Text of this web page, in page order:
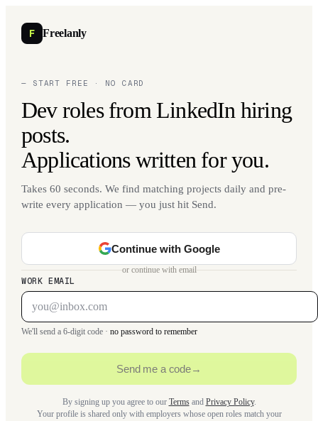
F Freelanly
— START FREE · NO CARD
Dev roles from LinkedIn hiring
posts.
Applications written for you.
Takes 60 seconds. We find matching projects daily and pre-
write every application — you just hit Send.
Continue with Google
or continue with email
WORK EMAIL
We'll send a 6-digit code · no password to remember
Send me a code→
By signing up you agree to our Termsand Privacy Policy.
Your profile is shared only with employers whose open roles match your